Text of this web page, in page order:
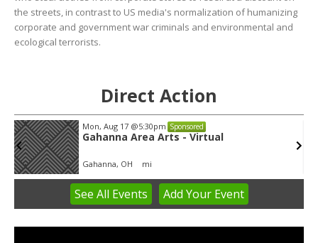
the streets, in contrast to US media's normalization of humanizing
corporate and government war criminals and environmental and
ecological terrorists.
Direct Action
Mon, Aug 17 @5:30pm Sponsored
Gahanna Area Arts - Virtual
Gahanna, OH mi
3
See All Events Add YourEvent